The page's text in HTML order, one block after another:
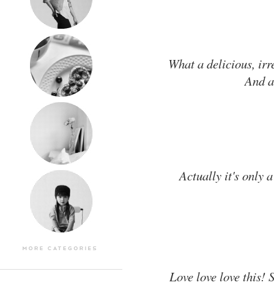
What a delicious,
And
Actually it's only
Love love love this!